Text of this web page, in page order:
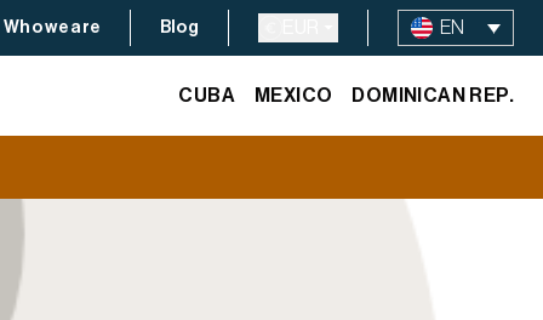
Who we are Blog EN
CUBA MEXICO DOMINICAN REP.